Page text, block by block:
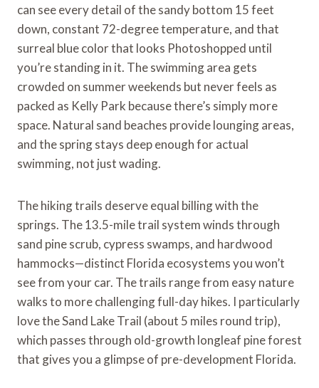
can see every detail of the sandy bottom 15 feet
down, constant 72-degree temperature, and that
surreal blue color that looks Photoshopped until
you’re standing in it. The swimming area gets
crowded on summer weekends but never feels as
packed as Kelly Park because there’s simply more
space. Natural sand beaches provide lounging areas,
and the spring stays deep enough for actual
swimming, not just wading.
The hiking trails deserve equal billing with the
springs. The 13.5-mile trail system winds through
sand pine scrub, cypress swamps, and hardwood
hammocks—distinct Florida ecosystems you won’t
see from your car. The trails range from easy nature
walks to more challenging full-day hikes. I particularly
love the Sand Lake Trail (about 5 miles round trip),
which passes through old-growth longleaf pine forest
that gives you a glimpse of pre-development Florida.